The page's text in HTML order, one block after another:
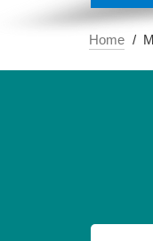
Home